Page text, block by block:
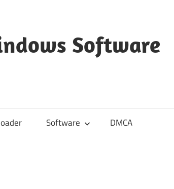
Software
Software DMCA